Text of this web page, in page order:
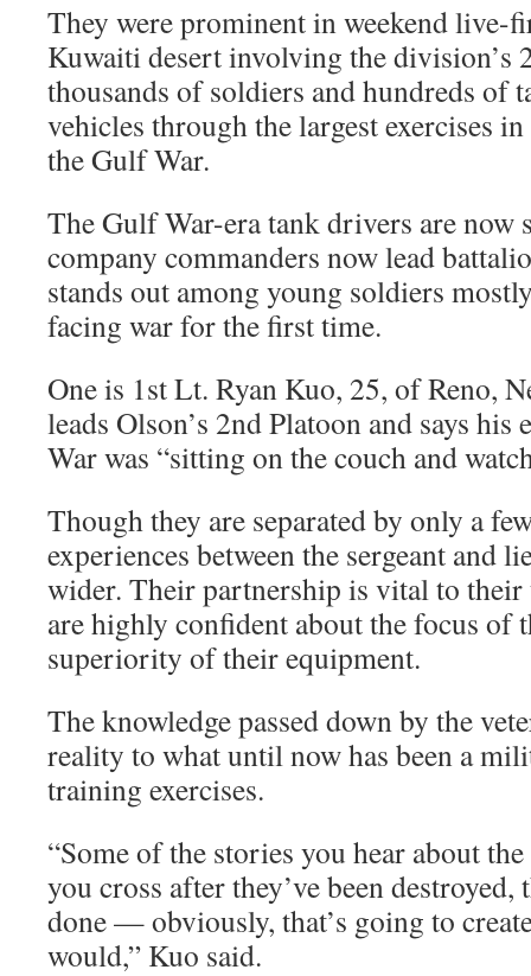
They were prominent in weekend live-
Kuwaiti desert involving the division’s
thousands of soldiers and hundreds of
vehicles through the largest exercises
the Gulf War.
The Gulf War-era tank drivers are now
company commanders now lead
stands out among young soldiers
facing war for the first time.
One is 1st Lt. Ryan Kuo, 25, of Reno,
leads Olson’s 2nd Platoon and says
War was “sitting on the couch and
Though they are separated by only a
experiences between the sergeant and
wider. Their partnership is vital to their
are highly confident about the focus of
superiority of their equipment.
The knowledge passed down by the
reality to what until now has been a
training exercises.
“Some of the stories you hear about
you cross after they’ve been destroyed,
done — obviously, that’s going to
would,” Kuo said.